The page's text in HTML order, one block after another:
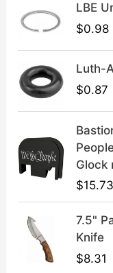
LBE
$0.98
Luth-
$0.87
Glock
$15.73
7.5"
Knife
$8.31